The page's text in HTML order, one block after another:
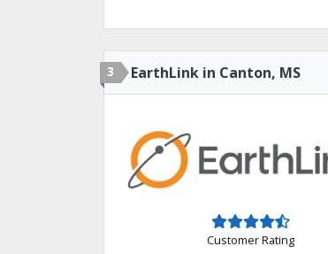
3 EarthLink in Canton, MS
Customer Rating